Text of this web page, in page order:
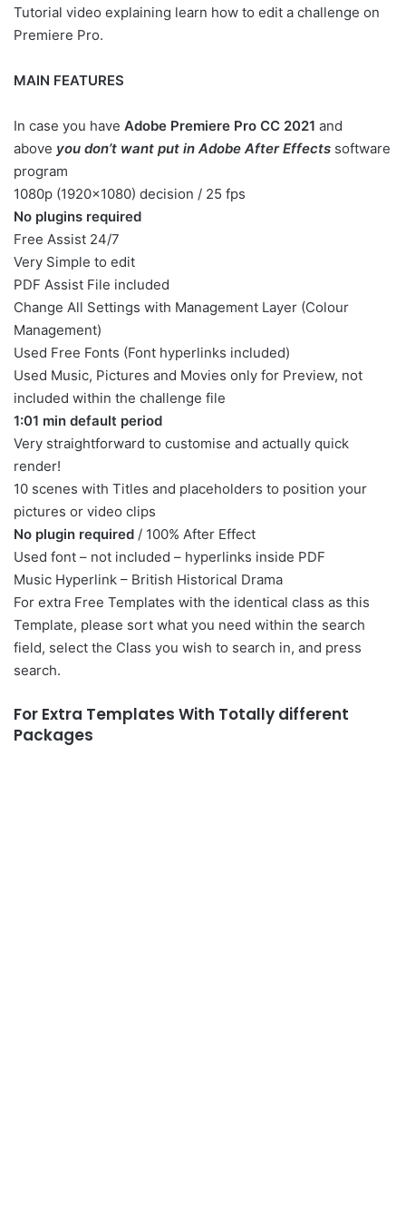
Tutorial video explaining learn how to edit a challenge on
Premiere Pro.
MAIN FEATURES
In case you have Adobe Premiere Pro CC 2021 and
above you don’t want put in Adobe After Effects software
program
1080p (1920×1080) decision / 25 fps
No plugins required
Free Assist 24/7
Very Simple to edit
PDF Assist File included
Change All Settings with Management Layer (Colour
Management)
Used Free Fonts (Font hyperlinks included)
Used Music, Pictures and Movies only for Preview, not
included within the challenge file
1:01 min default period
Very straightforward to customise and actually quick
render!
10 scenes with Titles and placeholders to position your
pictures or video clips
No plugin required / 100% After Effect
Used font – not included – hyperlinks inside PDF
Music Hyperlink – British Historical Drama
For extra Free Templates with the identical class as this
Template, please sort what you need within the search
field, select the Class you wish to search in, and press
search.
For Extra Templates With Totally different
Packages